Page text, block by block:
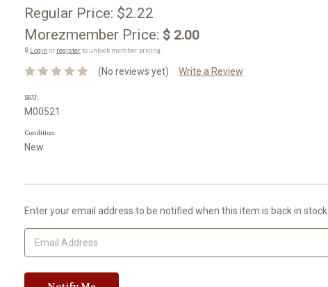
Regular Price: $2.22
Morezmember Price: $ 2.00
🔒 Login or registerto unlock member pricing.
(No reviews yet) Write a Review
SKU:
M00521
Condition:
New
Current
Stock:
Enter your email address to be notified when this item is back in stock.